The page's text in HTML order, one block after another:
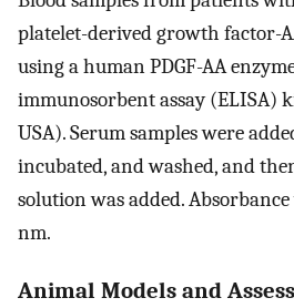
platelet-derived growth factor-
using a human PDGF-AA
immunosorbent assay (ELISA)
USA). Serum samples were
incubated, and washed, and
solution was added.
nm.
Animal Models and